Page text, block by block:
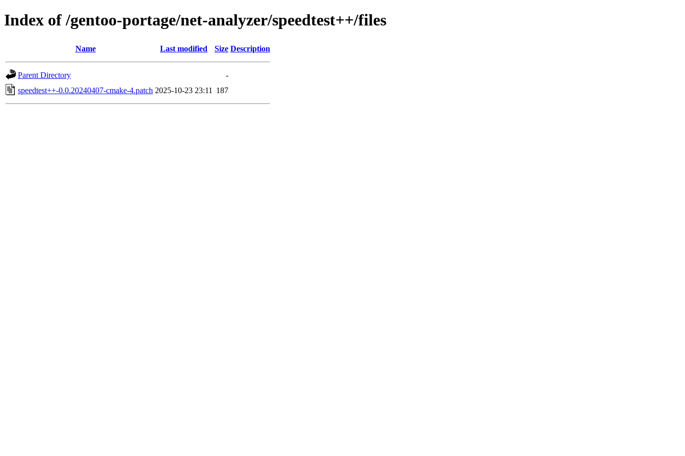
Index of /gentoo-portage/net-analyzer/speedtest++/files
Name Last modified Size Description
Parent Directory
-
speedtest++-0.0.20240407-cmake-4.patch 2025-10-23 23:11 187